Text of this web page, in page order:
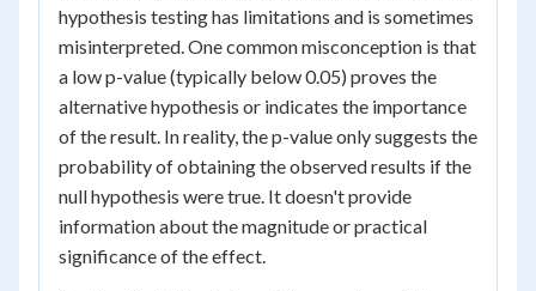
hypothesis testing has limitations and is sometimes
misinterpreted. One common misconception is that
a low p-value (typically below 0.05) proves the
alternative hypothesis or indicates the importance
of the result. In reality, the p-value only suggests the
probability of obtaining the observed results if the
null hypothesis were true. It doesn't provide
information about the magnitude or practical
significance of the effect.